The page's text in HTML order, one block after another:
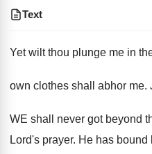
Text
Yet wilt thou plunge me in
own clothes shall abhor me.
WE shall never got beyond
Lord's prayer. He has